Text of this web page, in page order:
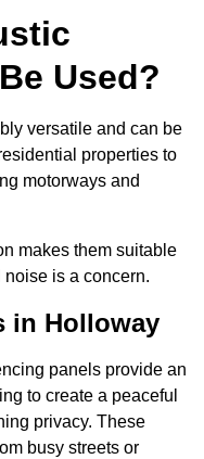
Used?
versatile and can be
properties to
motorways and
makes them suitable
is a concern.
in Holloway
panels provide an
to create a peaceful
privacy. These
busy streets or